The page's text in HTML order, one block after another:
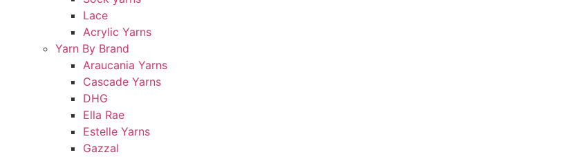
Lace
Acrylic Yarns
Yarn By Brand
Araucania Yarns
Cascade Yarns
DHG
Ella Rae
Estelle Yarns
Gazzal